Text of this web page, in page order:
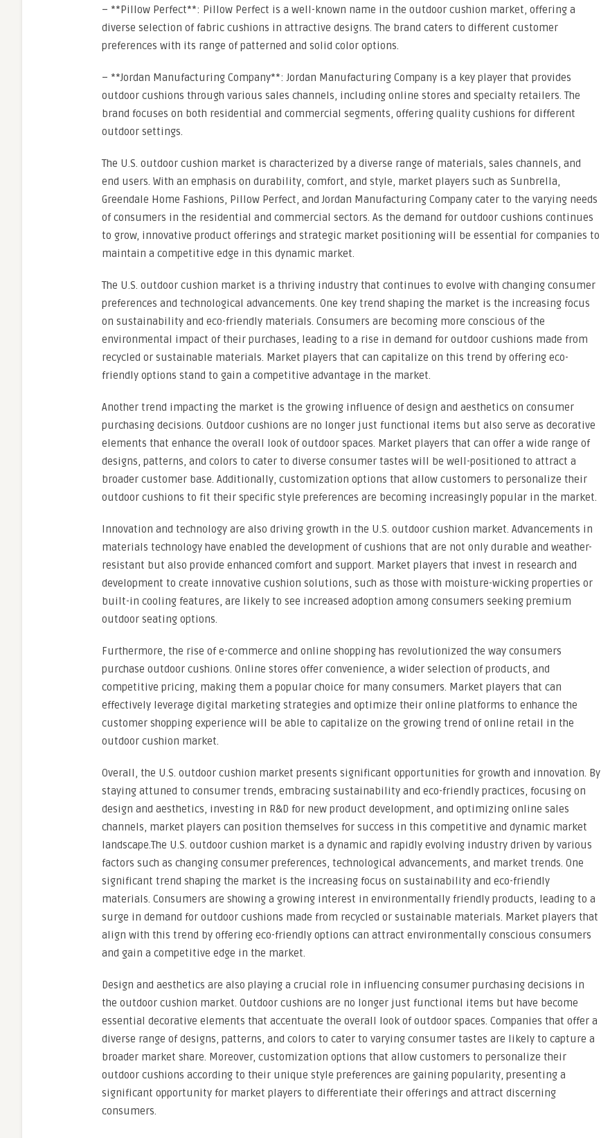
– **Pillow Perfect**: Pillow Perfect is a well-known name in the outdoor cushion market, offering a
diverse selection of fabric cushions in attractive designs. The brand caters to different customer
preferences with its range of patterned and solid color options.
– **Jordan Manufacturing Company**: Jordan Manufacturing Company is a key player that provides
outdoor cushions through various sales channels, including online stores and specialty retailers. The
brand focuses on both residential and commercial segments, offering quality cushions for different
outdoor settings.
The U.S. outdoor cushion market is characterized by a diverse range of materials, sales channels, and
end users. With an emphasis on durability, comfort, and style, market players such as Sunbrella,
Greendale Home Fashions, Pillow Perfect, and Jordan Manufacturing Company cater to the varying needs
of consumers in the residential and commercial sectors. As the demand for outdoor cushions continues
to grow, innovative product offerings and strategic market positioning will be essential for companies to
maintain a competitive edge in this dynamic market.
The U.S. outdoor cushion market is a thriving industry that continues to evolve with changing consumer
preferences and technological advancements. One key trend shaping the market is the increasing focus
on sustainability and eco-friendly materials. Consumers are becoming more conscious of the
environmental impact of their purchases, leading to a rise in demand for outdoor cushions made from
recycled or sustainable materials. Market players that can capitalize on this trend by offering eco-
friendly options stand to gain a competitive advantage in the market.
Another trend impacting the market is the growing influence of design and aesthetics on consumer
purchasing decisions. Outdoor cushions are no longer just functional items but also serve as decorative
elements that enhance the overall look of outdoor spaces. Market players that can offer a wide range of
designs, patterns, and colors to cater to diverse consumer tastes will be well-positioned to attract a
broader customer base. Additionally, customization options that allow customers to personalize their
outdoor cushions to fit their specific style preferences are becoming increasingly popular in the market.
Innovation and technology are also driving growth in the U.S. outdoor cushion market. Advancements in
materials technology have enabled the development of cushions that are not only durable and weather-
resistant but also provide enhanced comfort and support. Market players that invest in research and
development to create innovative cushion solutions, such as those with moisture-wicking properties or
built-in cooling features, are likely to see increased adoption among consumers seeking premium
outdoor seating options.
Furthermore, the rise of e-commerce and online shopping has revolutionized the way consumers
purchase outdoor cushions. Online stores offer convenience, a wider selection of products, and
competitive pricing, making them a popular choice for many consumers. Market players that can
effectively leverage digital marketing strategies and optimize their online platforms to enhance the
customer shopping experience will be able to capitalize on the growing trend of online retail in the
outdoor cushion market.
Overall, the U.S. outdoor cushion market presents significant opportunities for growth and innovation. By
staying attuned to consumer trends, embracing sustainability and eco-friendly practices, focusing on
design and aesthetics, investing in R&D for new product development, and optimizing online sales
channels, market players can position themselves for success in this competitive and dynamic market
landscape.The U.S. outdoor cushion market is a dynamic and rapidly evolving industry driven by various
factors such as changing consumer preferences, technological advancements, and market trends. One
significant trend shaping the market is the increasing focus on sustainability and eco-friendly
materials. Consumers are showing a growing interest in environmentally friendly products, leading to a
surge in demand for outdoor cushions made from recycled or sustainable materials. Market players that
align with this trend by offering eco-friendly options can attract environmentally conscious consumers
and gain a competitive edge in the market.
Design and aesthetics are also playing a crucial role in influencing consumer purchasing decisions in
the outdoor cushion market. Outdoor cushions are no longer just functional items but have become
essential decorative elements that accentuate the overall look of outdoor spaces. Companies that offer a
diverse range of designs, patterns, and colors to cater to varying consumer tastes are likely to capture a
broader market share. Moreover, customization options that allow customers to personalize their
outdoor cushions according to their unique style preferences are gaining popularity, presenting a
significant opportunity for market players to differentiate their offerings and attract discerning
consumers.